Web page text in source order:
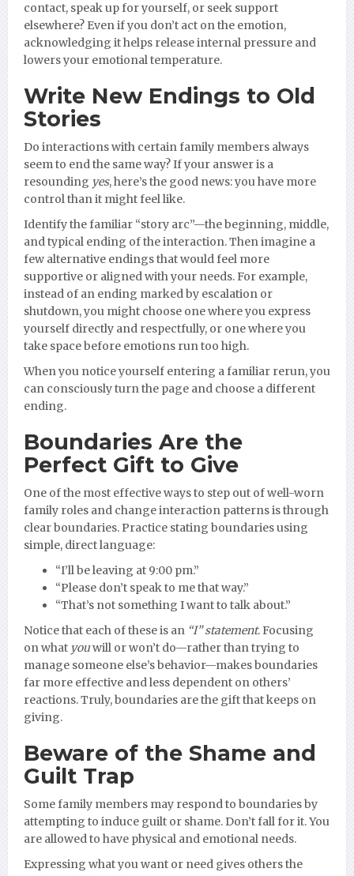
contact, speak up for yourself, or seek support
elsewhere? Even if you don’t act on the emotion,
acknowledging it helps release internal pressure and
lowers your emotional temperature.
Write New Endings to Old
Stories
Do interactions with certain family members always
seem to end the same way? If your answer is a
resounding yes, here’s the good news: you have more
control than it might feel like.
Identify the familiar “story arc”—the beginning, middle,
and typical ending of the interaction. Then imagine a
few alternative endings that would feel more
supportive or aligned with your needs. For example,
instead of an ending marked by escalation or
shutdown, you might choose one where you express
yourself directly and respectfully, or one where you
take space before emotions run too high.
When you notice yourself entering a familiar rerun, you
can consciously turn the page and choose a different
ending.
Boundaries Are the
Perfect Gift to Give
One of the most effective ways to step out of well-worn
family roles and change interaction patterns is through
clear boundaries. Practice stating boundaries using
simple, direct language:
“I’ll be leaving at 9:00 pm.”
“Please don’t speak to me that way.”
“That’s not something I want to talk about.”
Notice that each of these is an “I” statement. Focusing
on what youwill or won’t do—rather than trying to
manage someone else’s behavior—makes boundaries
far more effective and less dependent on others’
reactions. Truly, boundaries are the gift that keeps on
giving.
Beware of the Shame and
Guilt Trap
Some family members may respond to boundaries by
attempting to induce guilt or shame. Don’t fall for it. You
are allowed to have physical and emotional needs.
Expressing what you want or need gives others the